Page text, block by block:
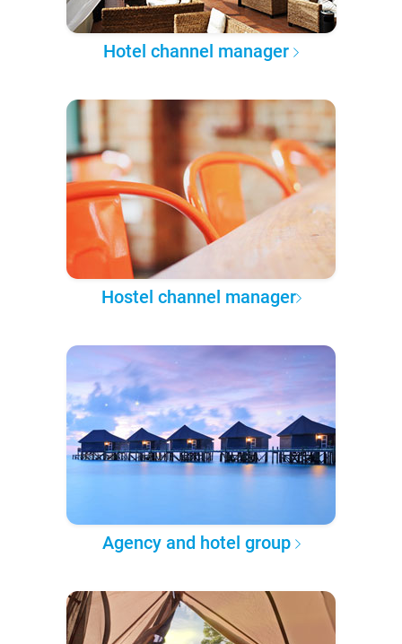
Hotel channel manager
Hostel channel manager
Agency and hotel group